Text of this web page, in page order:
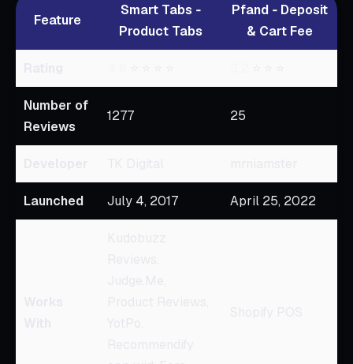
Feature
Smart Tabs ‑
Product Tabs
Pfand ‑ Deposit
& Cart Fee
Number of
Reviews
1277 25
Launched July 4, 2017 April 25, 2022